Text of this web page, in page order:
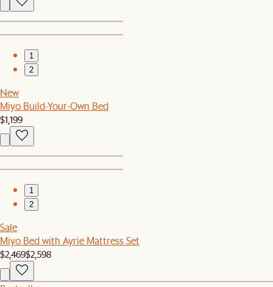
1
2
New
Miyo Build-Your-Own Bed
$1,199
1
2
Sale
Miyo Bed with Ayrie Mattress Set
$2,469$2,598